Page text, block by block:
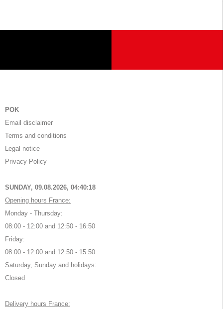
POK
Email disclaimer
Terms and conditions
Legal notice
Privacy Policy
SUNDAY, 09.08.2026, 04:40:18
Opening hours France:
Monday - Thursday:
08:00 - 12:00 and 12:50 - 16:50
Friday:
08:00 - 12:00 and 12:50 - 15:50
Saturday, Sunday and holidays:
Closed
Delivery hours France: